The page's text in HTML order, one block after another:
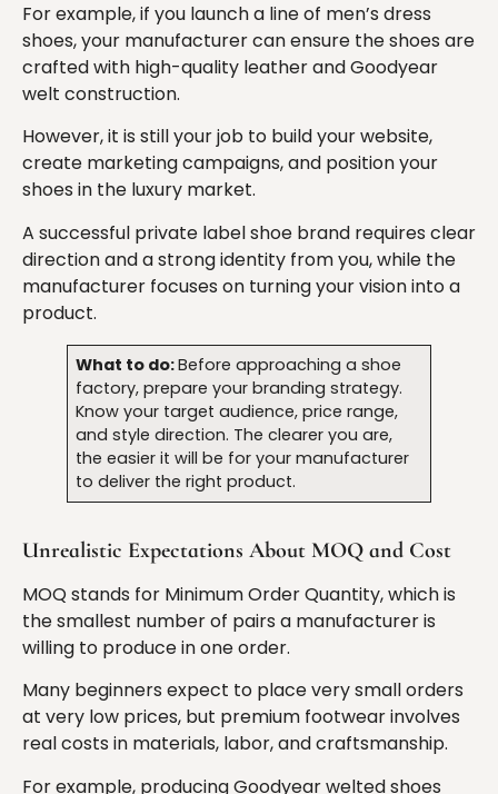
For example, if you launch a line of men’s dress
shoes, your manufacturer can ensure the shoes are
crafted with high-quality leather and Goodyear
welt construction.
However, it is still your job to build your website,
create marketing campaigns, and position your
shoes in the luxury market.
A successful private label shoe brand requires clear
direction and a strong identity from you, while the
manufacturer focuses on turning your vision into a
product.
What to do:Before approaching a shoe
factory, prepare your branding strategy.
Know your target audience, price range,
and style direction. The clearer you are,
the easier it will be for your manufacturer
to deliver the right product.
Unrealistic Expectations About MOQ and Cost
MOQ stands for Minimum Order Quantity, which is
the smallest number of pairs a manufacturer is
willing to produce in one order.
Many beginners expect to place very small orders
at very low prices, but premium footwear involves
real costs in materials, labor, and craftsmanship.
For example, producing Goodyear welted shoes